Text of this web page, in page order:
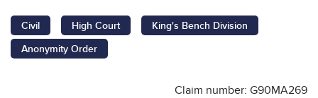
Civil High Court
King's Bench Division
Anonymity Order
Claim number: G90MA269